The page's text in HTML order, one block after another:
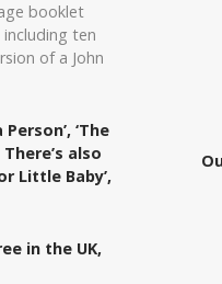
booklet
ten
of a John
‘The
also
Little Baby’,
in the UK,